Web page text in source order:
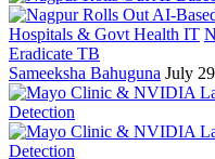
Hospitals & Govt Health IT
Eradicate TB
Sameeksha Bahuguna July